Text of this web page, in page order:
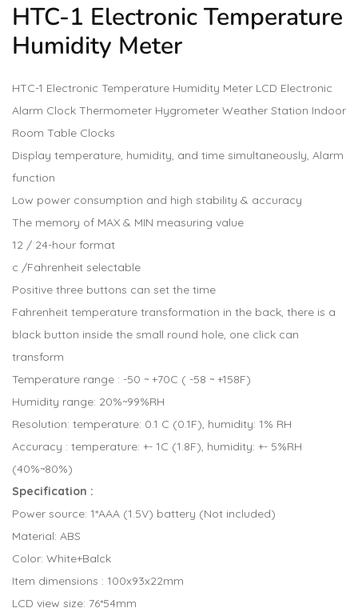
HTC-1 Electronic Temperature
Humidity Meter
HTC-1 Electronic Temperature Humidity Meter LCD Electronic
Alarm Clock Thermometer Hygrometer Weather Station Indoor
Room Table Clocks
Display temperature, humidity, and time simultaneously, Alarm
function
Low power consumption and high stability & accuracy
The memory of MAX & MIN measuring value
12 / 24-hour format
c /Fahrenheit selectable
Positive three buttons can set the time
Fahrenheit temperature transformation in the back, there is a
black button inside the small round hole, one click can
transform
Temperature range : -50 ~ +70C ( -58 ~ +158F)
Humidity range: 20%~99%RH
Resolution: temperature: 0.1 C (0.1F), humidity: 1% RH
Accuracy : temperature: +- 1C (1.8F), humidity: +- 5%RH
(40%~80%)
Specification :
Power source: 1*AAA (1.5V) battery (Not included)
Material: ABS
Color: White+Balck
Item dimensions : 100x93x22mm
LCD view size: 76*54mm